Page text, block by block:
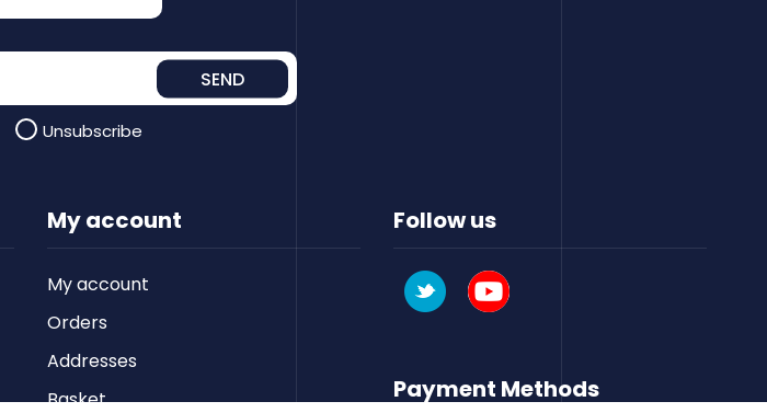
SEND
Unsubscribe
My account
My account
Orders
Addresses
Basket
Follow us
Payment Methods